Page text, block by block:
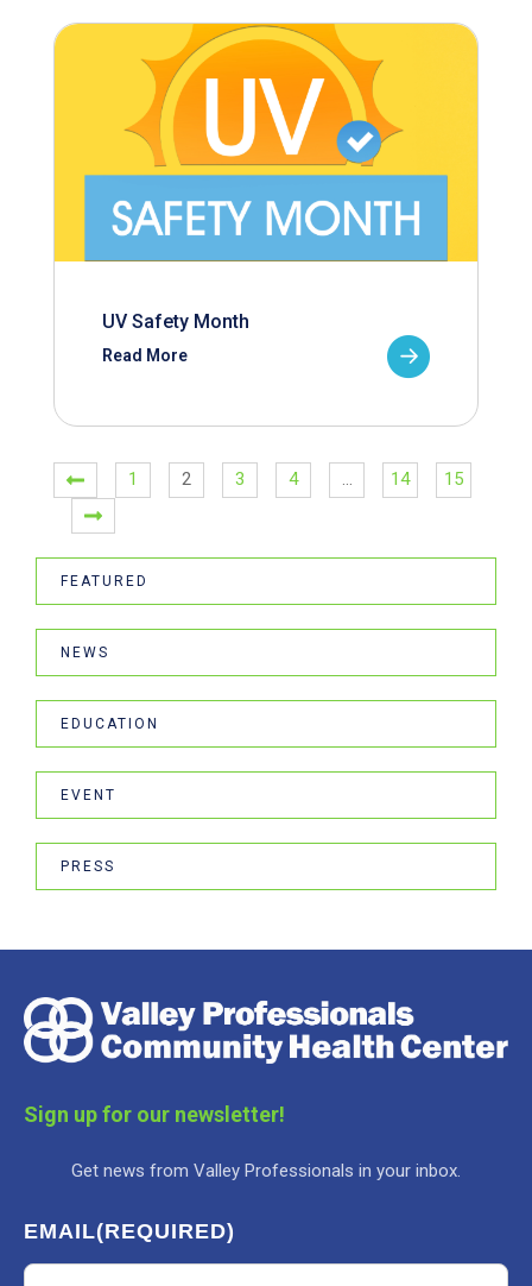
UV Safety Month
Read More
1 2 3 4 … 14 15
FEATURED
NEWS
EDUCATION
EVENT
PRESS
Sign up for our newsletter!
Get news from Valley Professionals in your inbox.
EMAIL(REQUIRED)